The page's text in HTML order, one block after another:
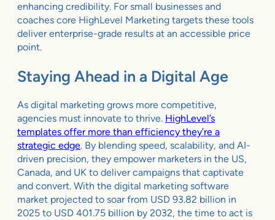
enhancing credibility. For small businesses and
coaches core HighLevel Marketing targets these tools
deliver enterprise-grade results at an accessible price
point.
Staying Ahead in a Digital Age
As digital marketing grows more competitive,
agencies must innovate to thrive. HighLevel’s
templates offer more than efficiency they’re a
strategic edge. By blending speed, scalability, and AI-
driven precision, they empower marketers in the US,
Canada, and UK to deliver campaigns that captivate
and convert. With the digital marketing software
market projected to soar from USD 93.82 billion in
2025 to USD 401.75 billion by 2032, the time to act is